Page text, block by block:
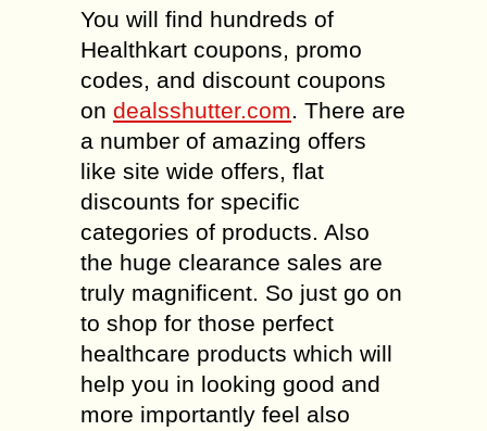
You will find hundreds of
Healthkart coupons, promo
codes, and discount coupons
on dealsshutter.com. There are
a number of amazing offers
like site wide offers, flat
discounts for specific
categories of products. Also
the huge clearance sales are
truly magnificent. So just go on
to shop for those perfect
healthcare products which will
help you in looking good and
more importantly feel also